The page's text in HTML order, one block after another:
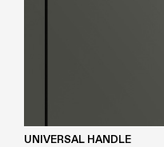
UNIVERSAL HANDLE